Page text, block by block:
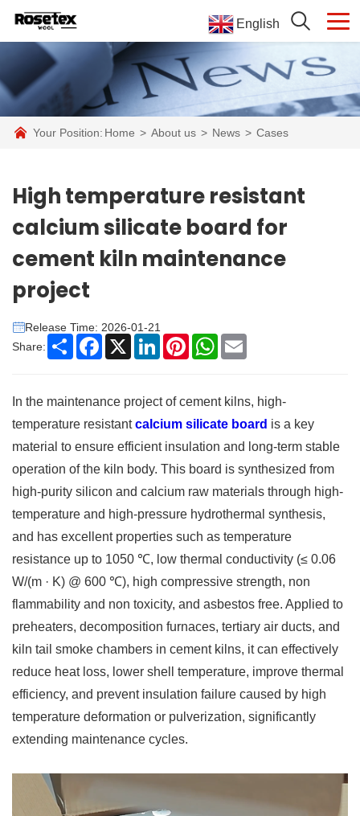
English
Your Position: Home > About us > News > Cases
High temperature resistant
calcium silicate board for
cement kiln maintenance
project
Release Time: 2026-01-21
Share:
Share Facebook
X LinkedInPinterestWhatsApp
In the maintenance project of cement kilns, high-
temperature resistantcalcium silicate board is a key
material to ensure efficient insulation and long-term stable
operation of the kiln body. This board is synthesized from
high-purity silicon and calcium raw materials through high-
temperature and high-pressure hydrothermal synthesis,
and has excellent properties such as temperature
resistance up to 1050 ℃, low thermal conductivity (≤ 0.06
W/(m · K) @ 600 ℃), high compressive strength, non
flammability and non toxicity, and asbestos free. Applied to
preheaters, decomposition furnaces, tertiary air ducts, and
kiln tail smoke chambers in cement kilns, it can effectively
reduce heat loss, lower shell temperature, improve thermal
efficiency, and prevent insulation failure caused by high
temperature deformation or pulverization, significantly
extending maintenance cycles.